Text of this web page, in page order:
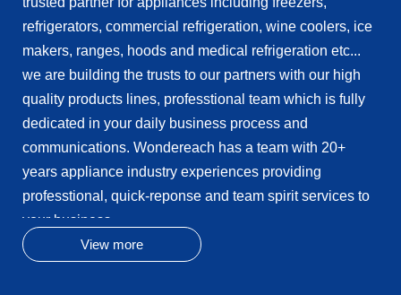
refrigerators, commercial refrigeration, wine coolers, ice
makers, ranges, hoods and medical refrigeration etc...
we are building the trusts to our partners with our high
quality products lines, professtional team which is fully
dedicated in your daily business process and
communications. Wondereach has a team with 20+
years appliance industry experiences providing
professtional, quick-reponse and team spirit services to
your business.
Wondereach was founded in year 2015, and launched
View more